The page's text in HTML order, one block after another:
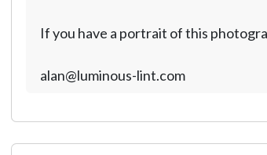
If you have a portrait of this
alan@luminous-lint.com